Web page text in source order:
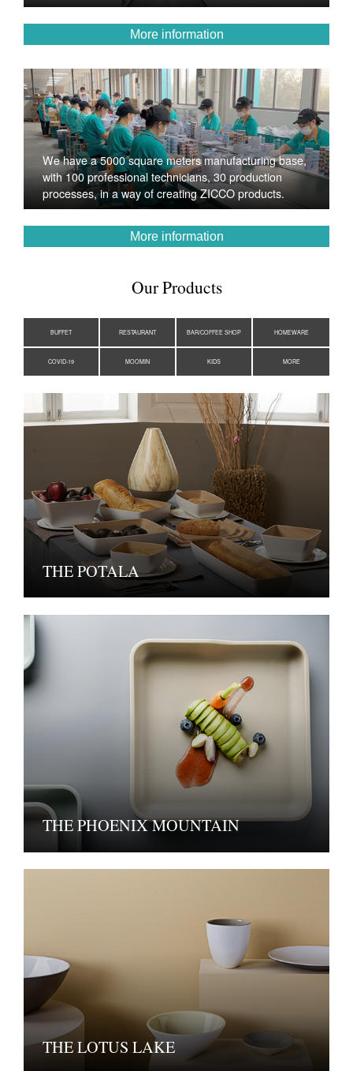
More information
We have a 5000 square meters manufacturing base,
with 100 professional technicians, 30 production
processes, in a way of creating ZICCO products.
More information
Our Products
BUFFET RESTAURANT BAR/COFFEE SHOP HOMEWARE
COVID-19 MOOMIN KIDS MORE
THE POTALA
THE PHOENIX MOUNTAIN
THE LOTUS LAKE